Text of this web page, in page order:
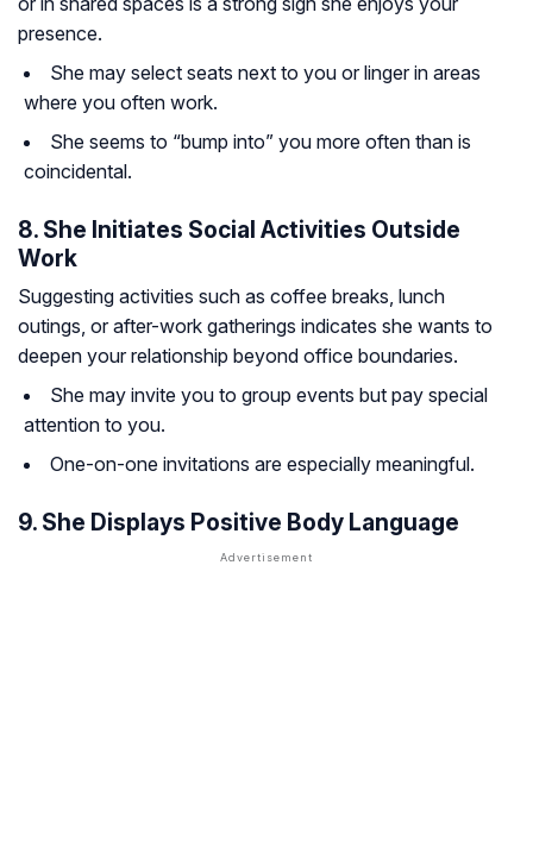
presence.
She may select seats next to you or linger in areas
where you often work.
She seems to “bump into” you more often than is
coincidental.
8. She Initiates Social Activities Outside
Work
Suggesting activities such as coffee breaks, lunch
outings, or after-work gatherings indicates she wants to
deepen your relationship beyond office boundaries.
She may invite you to group events but pay special
attention to you.
One-on-one invitations are especially meaningful.
9. She Displays Positive Body Language